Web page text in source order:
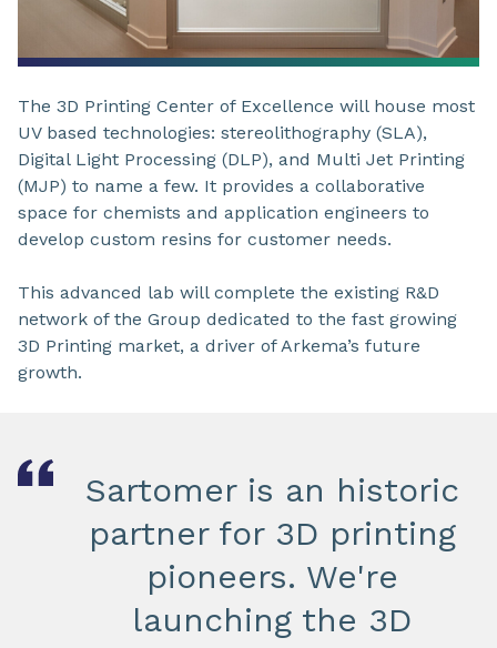
The 3D Printing Center of Excellence will house most
UV based technologies: stereolithography (SLA),
Digital Light Processing (DLP), and Multi Jet Printing
(MJP) to name a few. It provides a collaborative
space for chemists and application engineers to
develop custom resins for customer needs.
This advanced lab will complete the existing R&D
network of the Group dedicated to the fast growing
3D Printing market, a driver of Arkema’s future
growth.
Sartomer is an historic
partner for 3D printing
pioneers. We're
launching the 3D